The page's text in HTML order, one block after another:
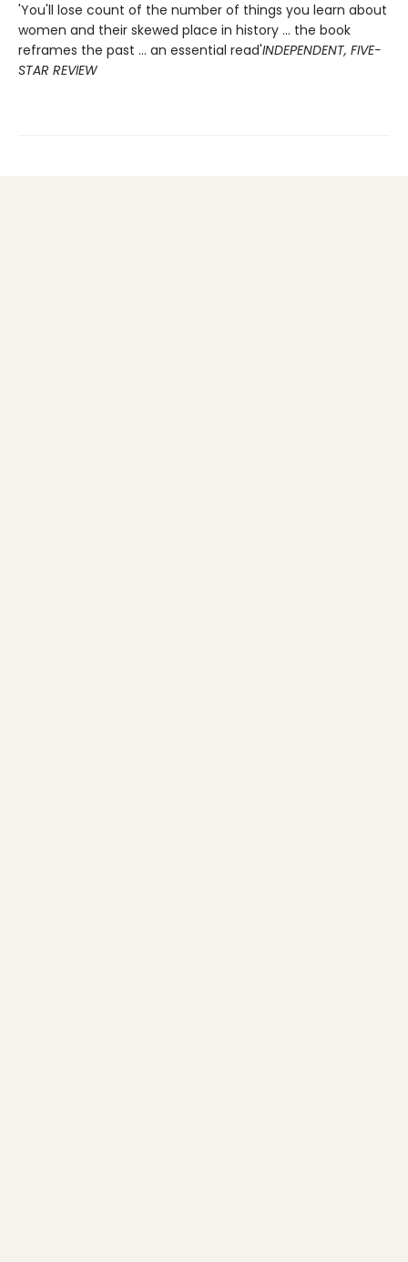
'You'll lose count of the number of things you learn about
women and their skewed place in history ... the book
reframes the past ... an essential read'INDEPENDENT, FIVE-
STAR REVIEW